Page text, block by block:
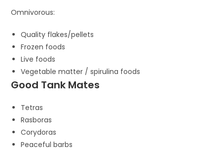
Omnivorous:
Quality flakes/pellets
Frozen foods
Live foods
Vegetable matter / spirulina foods
Good Tank Mates
Tetras
Rasboras
Corydoras
Peaceful barbs